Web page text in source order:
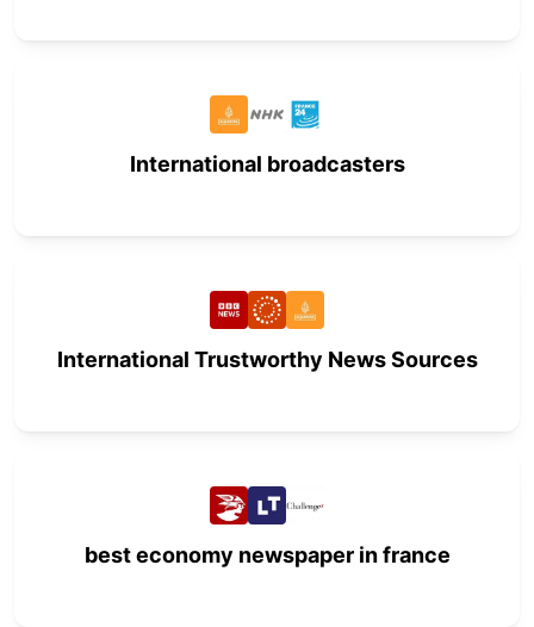
International broadcasters
International Trustworthy News Sources
best economy newspaper in france